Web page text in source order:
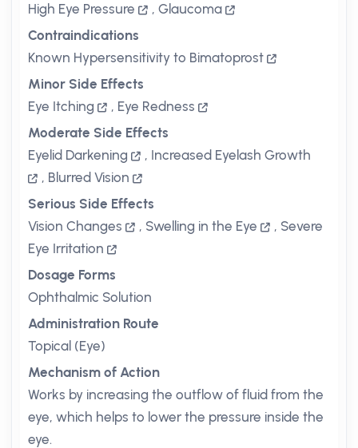
High Eye Pressure
, Glaucoma
Contraindications
Known Hypersensitivity to Bimatoprost
Minor Side Effects
Eye Itching
, Eye Redness
Moderate Side Effects
Eyelid Darkening
, Increased Eyelash Growth
, Blurred Vision
Serious Side Effects
Vision Changes
, Swelling in the Eye , Severe
Eye Irritation
Dosage Forms
Ophthalmic Solution
Administration Route
Topical (Eye)
Mechanism of Action
Works by increasing the outflow of fluid from the
eye, which helps to lower the pressure inside the
eye.